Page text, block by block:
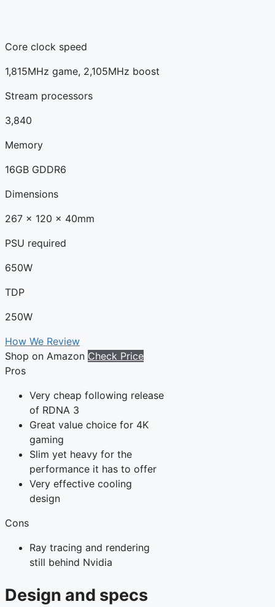
Core clock speed
1,815MHz game, 2,105MHz boost
Stream processors
3,840
Memory
16GB GDDR6
Dimensions
267 x 120 x 40mm
PSU required
650W
TDP
250W
How We Review
Shop on Amazon Check Price
Pros
Very cheap following release
of RDNA 3
Great value choice for 4K
gaming
Slim yet heavy for the
performance it has to offer
Very effective cooling
design
Cons
Ray tracing and rendering
still behind Nvidia
Design and specs